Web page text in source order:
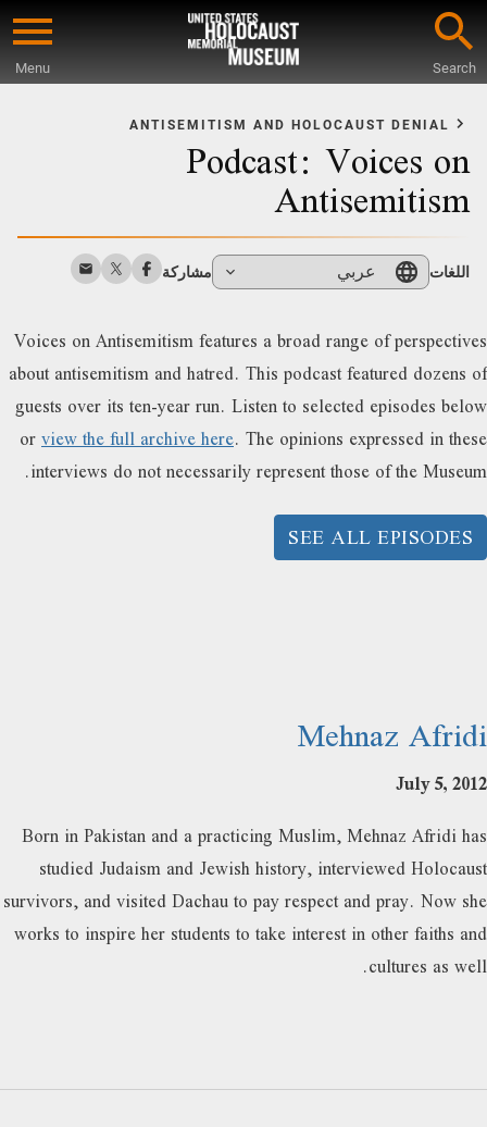
Skip
to
Menu Search
Content
ANTISEMITISM AND HOLOCAUST DENIAL
Podcast: Voices on
Antisemitism
اللغات عربي مشاركة
Voices on Antisemitism features a broad range of perspectives
about antisemitism and hatred. This podcast featured dozens of
guests over its ten-year run. Listen to selected episodes below
orview the full archive here. The opinions expressed in these
interviews do not necessarily represent those of the Museum.
SEE ALL EPISODES
Mehnaz Afridi
July 5, 2012
Born in Pakistan and a practicing Muslim, Mehnaz Afridi has
studied Judaism and Jewish history, interviewed Holocaust
survivors, and visited Dachau to pay respect and pray. Now she
works to inspire her students to take interest in other faiths and
cultures as well.